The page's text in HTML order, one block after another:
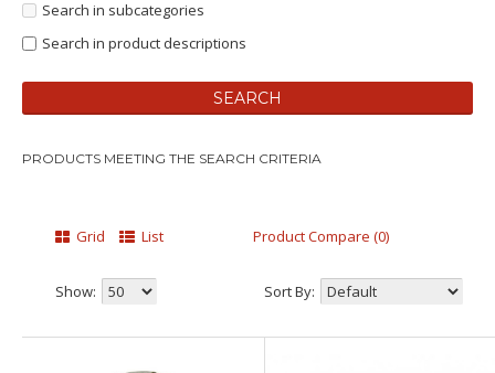
Search in subcategories
Search in product descriptions
PRODUCTS MEETING THE SEARCH CRITERIA
Grid List Product Compare (0)
Show: Sort By: